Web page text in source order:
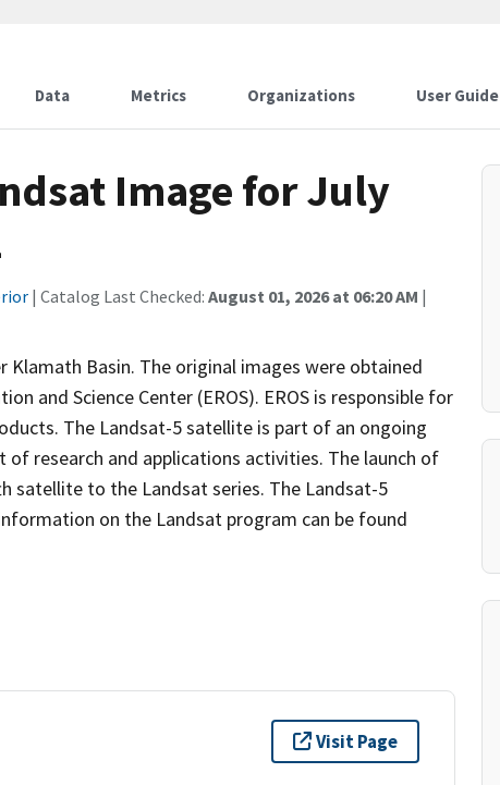
Data Metrics Organizations User Guide
Image for July
| Catalog Last Checked: August 01, 2026 at 06:20 AM |
Basin. The original images were obtained
and Science Center (EROS). EROS is responsible for
The Landsat-5 satellite is part of an ongoing
research and applications activities. The launch of
satellite to the Landsat series. The Landsat-5
on the Landsat program can be found
Visit Page